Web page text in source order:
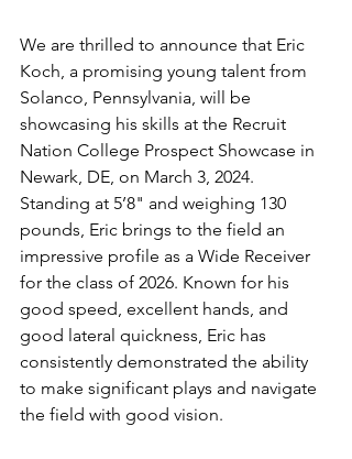
We are thrilled to announce that Eric
Koch, a promising young talent from
Solanco, Pennsylvania, will be
showcasing his skills at the Recruit
Nation College Prospect Showcase in
Newark, DE, on March 3, 2024.
Standing at 5’8" and weighing 130
pounds, Eric brings to the field an
impressive profile as a Wide Receiver
for the class of 2026. Known for his
good speed, excellent hands, and
good lateral quickness, Eric has
consistently demonstrated the ability
to make significant plays and navigate
the field with good vision.